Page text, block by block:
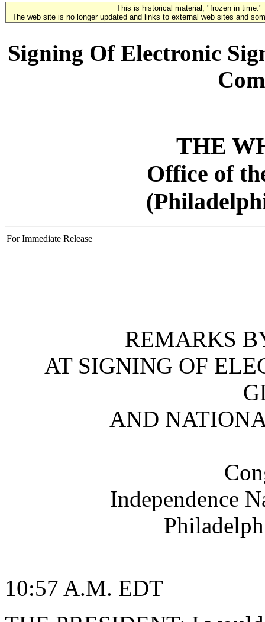
This is historical material, "frozen in time."
The web site is no longer updated and links to external web sites and
Signing Of Electronic
THE
Office of
For Immediate Release
REMARKS
AT SIGNING OF
AND
Independence
10:57 A.M. EDT